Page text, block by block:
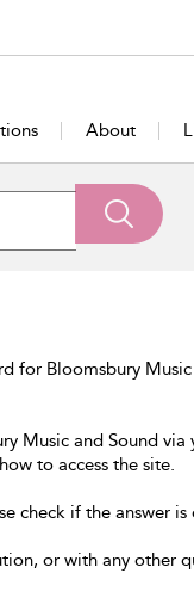
About
for Bloomsbury
Music and Sound
to access the site.
check if the answer is
or with any other